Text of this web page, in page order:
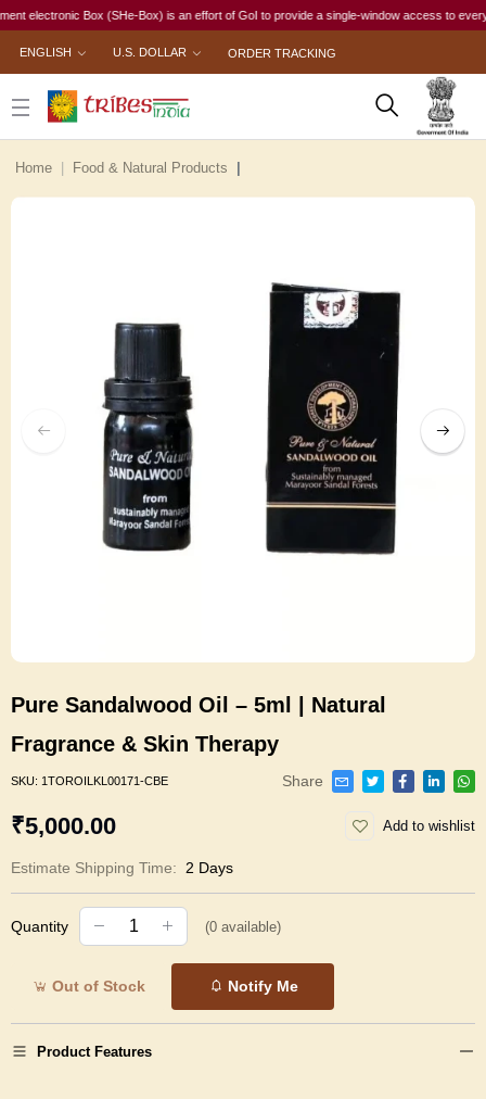
Box (SHe-Box) is an effort of GoI to provide a single-window access to every
ENGLISH U.S. DOLLAR ORDER TRACKING
Home Food & Natural Products
Pure Sandalwood Oil – 5ml | Natural
Fragrance & Skin Therapy
SKU: 1TOROILKL00171-CBE Share
₹5,000.00 Add to wishlist
Estimate Shipping Time: 2 Days
Quantity (0 available)
Out of Stock Notify Me
Product Features